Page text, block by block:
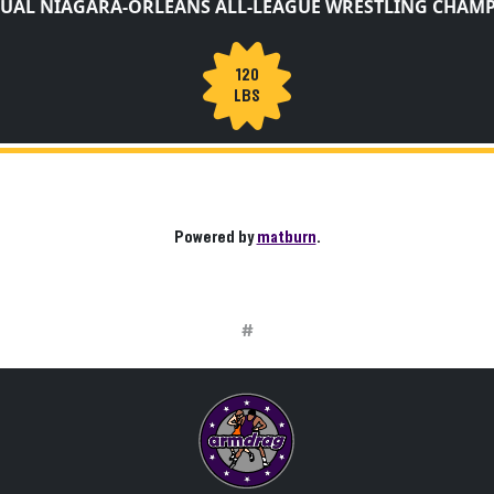
NIAGARA-ORLEANS ALL-LEAGUE WRESTLING
120
LBS
Powered bymatburn.
#